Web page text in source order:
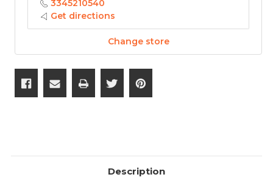
3345210540
Get directions
Change store
Description